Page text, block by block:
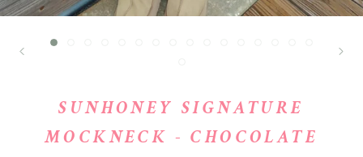
SUNHONEY SIGNATURE
MOCKNECK - CHOCOLATE